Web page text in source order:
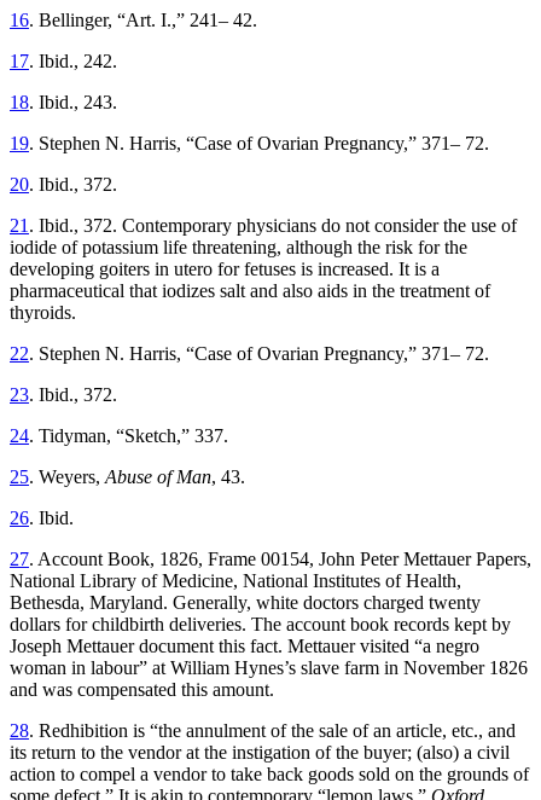
16. Bellinger, “Art. I.,” 241– 42.
17. Ibid., 242.
18. Ibid., 243.
19. Stephen N. Harris, “Case of Ovarian Pregnancy,” 371– 72.
20. Ibid., 372.
21 . Ibid., 372. Contemporary physicians do not consider the use of
iodide of potassium life threatening, although the risk for the
developing goiters in utero for fetuses is increased. It is a
pharmaceutical that iodizes salt and also aids in the treatment of
thyroids.
22. Stephen N. Harris, “Case of Ovarian Pregnancy,” 371– 72.
23. Ibid., 372.
24. Tidyman, “Sketch,” 337.
25. Weyers, Abuse of Man, 43.
26. Ibid.
27. Account Book, 1826, Frame 00154, John Peter Mettauer Papers,
National Library of Medicine, National Institutes of Health,
Bethesda, Maryland. Generally, white doctors charged twenty
dollars for childbirth deliveries. The account book records kept by
Joseph Mettauer document this fact. Mettauer visited “a negro
woman in labour” at William Hynes’s slave farm in November 1826
and was compensated this amount.
28. Redhibition is “the annulment of the sale of an article, etc., and
its return to the vendor at the instigation of the buyer; (also) a civil
action to compel a vendor to take back goods sold on the grounds of
some defect.” It is akin to contemporary “lemon laws.” Oxford